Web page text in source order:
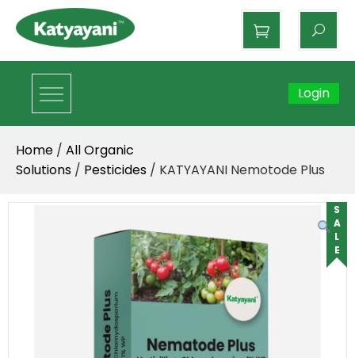
Katyayani Organics
Login
Home / All Organic
Solutions / Pesticides / KATYAYANI Nemotode Plus
SALE